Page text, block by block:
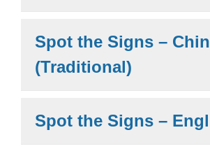
Spot the Signs –
(Traditional)
Spot the Signs –